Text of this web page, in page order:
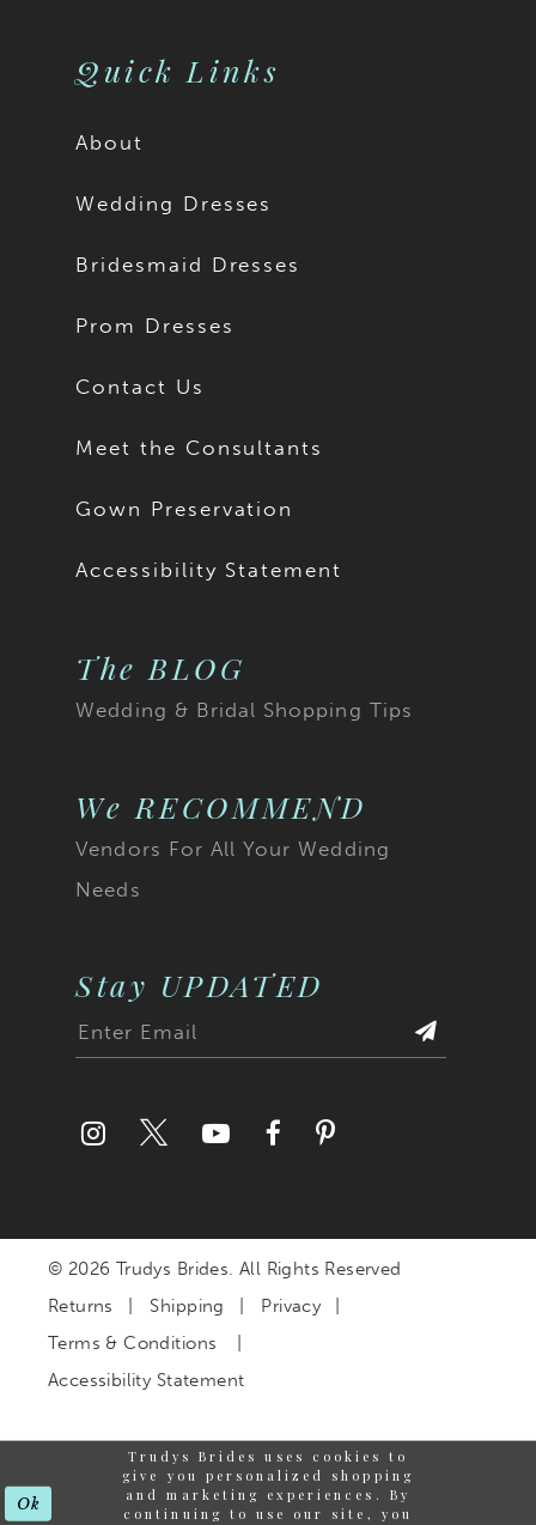
Quick Links
About
Wedding Dresses
Bridesmaid Dresses
Prom Dresses
Contact Us
Meet the Consultants
Gown Preservation
Accessibility Statement
The BLOG
Wedding & Bridal Shopping Tips
We RECOMMEND
Vendors For All Your Wedding
Needs
Stay UPDATED
© 2026 Trudys Brides. All Rights Reserved
Returns
Shipping
Privacy
Terms & Conditions
Accessibility Statement
Trudys Brides uses cookies to
give you personalized shopping
and marketing experiences. By
continuing to use our site, you
Ok